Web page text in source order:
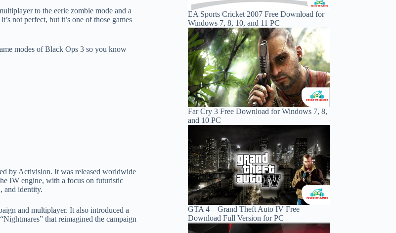
to the eerie zombie mode and a
not perfect, but it’s one of those games
modes of Black Ops 3 so you know
by Activision. It was released worldwide
IW engine, with a focus on futuristic
and identity.
and multiplayer. It also introduced a
that reimagined the campaign
EA Sports Cricket 2007 Free Download for
Windows 7, 8, 10, and 11 PC
Far Cry 3 Free Download for Windows 7, 8,
and 10 PC
GTA 4 – Grand Theft Auto IV Free
Download Full Version for PC